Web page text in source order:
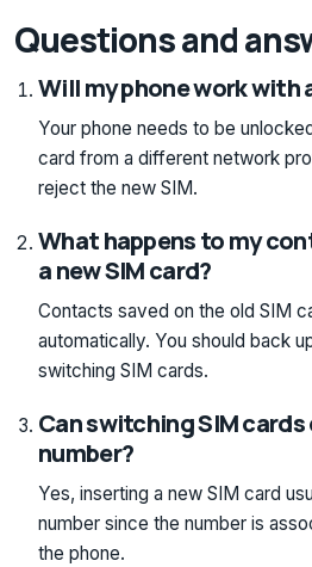
Questions and
Will my phone work with
Your phone needs to be
card from a different network
reject the new SIM.
What happens to my
a new SIM card?
Contacts saved on the old SIM
automatically. You should back
switching SIM cards.
Can switching SIM
number?
Yes, inserting a new SIM card
number since the number is
the phone.